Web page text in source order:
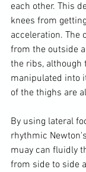
each other. This
knees from
acceleration. The
from the outside
the ribs, although
manipulated into
of the thighs are
By using lateral
rhythmic
muay can fluidly
from side to side